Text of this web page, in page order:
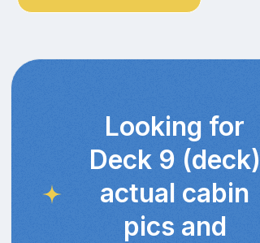
Looking for
Deck 9 (deck)
actual cabin
pics and